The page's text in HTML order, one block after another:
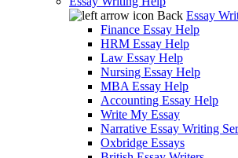
Back Essay
Finance Essay Help
HRM Essay Help
Law Essay Help
Nursing Essay Help
MBA Essay Help
Accounting Essay Help
Write My Essay
Narrative Essay Writing
Oxbridge Essays